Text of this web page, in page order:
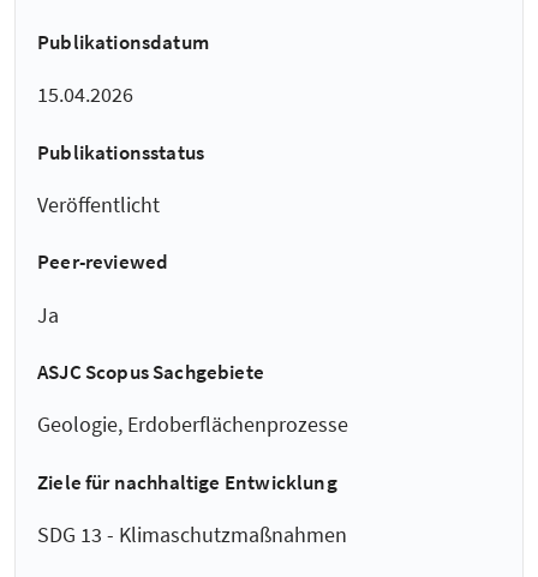
Publikationsdatum
15.04.2026
Publikationsstatus
Veröffentlicht
Peer-reviewed
Ja
ASJC Scopus Sachgebiete
Geologie, Erdoberflächenprozesse
Ziele für nachhaltige Entwicklung
SDG 13 - Klimaschutzmaßnahmen